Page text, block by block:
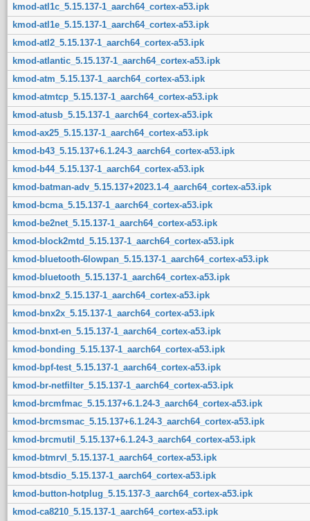
kmod-atl1c_5.15.137-1_aarch64_cortex-a53.ipk
kmod-atl1e_5.15.137-1_aarch64_cortex-a53.ipk
kmod-atl2_5.15.137-1_aarch64_cortex-a53.ipk
kmod-atlantic_5.15.137-1_aarch64_cortex-a53.ipk
kmod-atm_5.15.137-1_aarch64_cortex-a53.ipk
kmod-atmtcp_5.15.137-1_aarch64_cortex-a53.ipk
kmod-atusb_5.15.137-1_aarch64_cortex-a53.ipk
kmod-ax25_5.15.137-1_aarch64_cortex-a53.ipk
kmod-b43_5.15.137+6.1.24-3_aarch64_cortex-a53.ipk
kmod-b44_5.15.137-1_aarch64_cortex-a53.ipk
kmod-batman-adv_5.15.137+2023.1-4_aarch64_cortex-a53.ipk
kmod-bcma_5.15.137-1_aarch64_cortex-a53.ipk
kmod-be2net_5.15.137-1_aarch64_cortex-a53.ipk
kmod-block2mtd_5.15.137-1_aarch64_cortex-a53.ipk
kmod-bluetooth-6lowpan_5.15.137-1_aarch64_cortex-a53.ipk
kmod-bluetooth_5.15.137-1_aarch64_cortex-a53.ipk
kmod-bnx2_5.15.137-1_aarch64_cortex-a53.ipk
kmod-bnx2x_5.15.137-1_aarch64_cortex-a53.ipk
kmod-bnxt-en_5.15.137-1_aarch64_cortex-a53.ipk
kmod-bonding_5.15.137-1_aarch64_cortex-a53.ipk
kmod-bpf-test_5.15.137-1_aarch64_cortex-a53.ipk
kmod-br-netfilter_5.15.137-1_aarch64_cortex-a53.ipk
kmod-brcmfmac_5.15.137+6.1.24-3_aarch64_cortex-a53.ipk
kmod-brcmsmac_5.15.137+6.1.24-3_aarch64_cortex-a53.ipk
kmod-brcmutil_5.15.137+6.1.24-3_aarch64_cortex-a53.ipk
kmod-btmrvl_5.15.137-1_aarch64_cortex-a53.ipk
kmod-btsdio_5.15.137-1_aarch64_cortex-a53.ipk
kmod-button-hotplug_5.15.137-3_aarch64_cortex-a53.ipk
kmod-ca8210_5.15.137-1_aarch64_cortex-a53.ipk